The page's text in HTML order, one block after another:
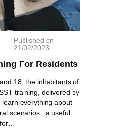
Published on
21/02/2023
For Residents
18, the inhabitants of
training, delivered by
learn everything about
scenarios : a useful
for…